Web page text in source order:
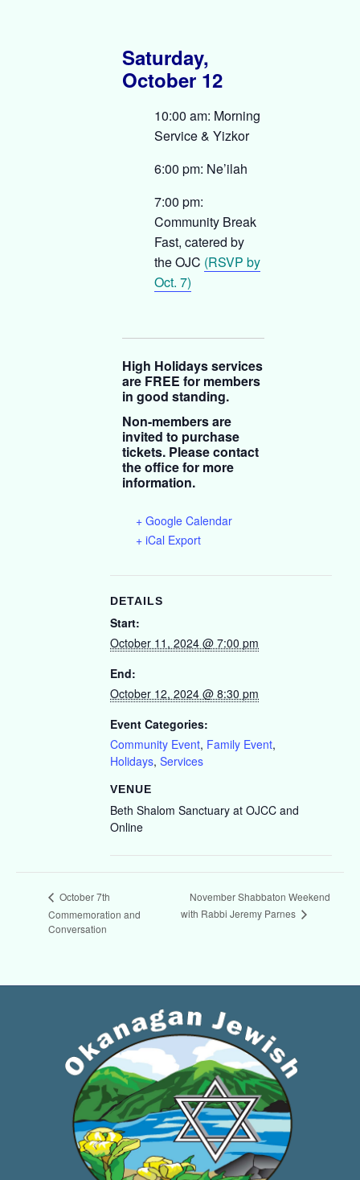
Saturday,
October 12
10:00 am: Morning
Service & Yizkor
6:00 pm: Ne’ilah
7:00 pm:
Community Break
Fast, catered by
the OJC (RSVP by
Oct. 7)
High Holidays services
are FREE for members
in good standing.
Non-members are
invited to purchase
tickets. Please contact
the office for more
information.
+ Google Calendar
+ iCal Export
DETAILS
Start:
October 11, 2024 @ 7:00 pm
End:
October 12, 2024 @ 8:30 pm
Event Categories:
Community Event, Family Event,
Holidays, Services
VENUE
Beth Shalom Sanctuary at OJCC and
Online
October 7th
Commemoration and
Conversation
November Shabbaton Weekend
with Rabbi Jeremy Parnes